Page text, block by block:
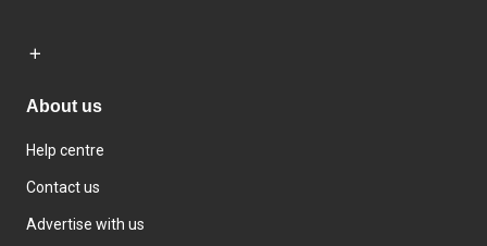
About us
Help centre
Contact us
Advertise with us